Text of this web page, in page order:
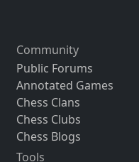
Community
Public Forums
Annotated Games
Chess Clans
Chess Clubs
Chess Blogs
Tools